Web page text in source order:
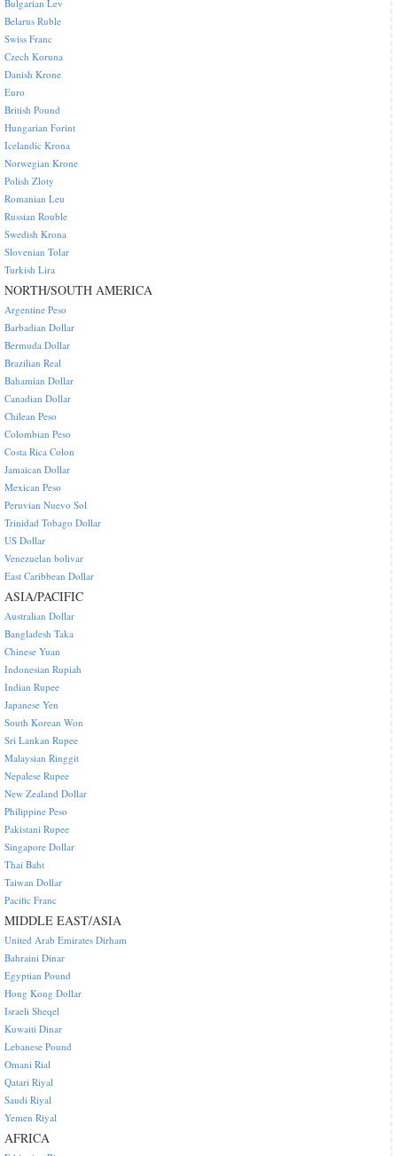
Bulgarian Lev
Belarus Ruble
Swiss Franc
Czech Koruna
Danish Krone
Euro
British Pound
Hungarian Forint
Icelandic Krona
Norwegian Krone
Polish Zloty
Romanian Leu
Russian Rouble
Swedish Krona
Slovenian Tolar
Turkish Lira
NORTH/SOUTH AMERICA
Argentine Peso
Barbadian Dollar
Bermuda Dollar
Brazilian Real
Bahamian Dollar
Canadian Dollar
Chilean Peso
Colombian Peso
Costa Rica Colon
Jamaican Dollar
Mexican Peso
Peruvian Nuevo Sol
Trinidad Tobago Dollar
US Dollar
Venezuelan bolivar
East Caribbean Dollar
ASIA/PACIFIC
Australian Dollar
Bangladesh Taka
Chinese Yuan
Indonesian Rupiah
Indian Rupee
Japanese Yen
South Korean Won
Sri Lankan Rupee
Malaysian Ringgit
Nepalese Rupee
New Zealand Dollar
Philippine Peso
Pakistani Rupee
Singapore Dollar
Thai Baht
Taiwan Dollar
Pacific Franc
MIDDLE EAST/ASIA
United Arab Emirates Dirham
Bahraini Dinar
Egyptian Pound
Hong Kong Dollar
Israeli Sheqel
Kuwaiti Dinar
Lebanese Pound
Omani Rial
Qatari Riyal
Saudi Riyal
Yemen Riyal
AFRICA